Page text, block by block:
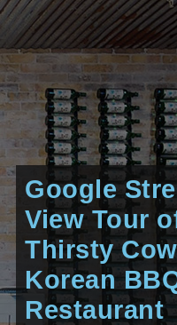
Google
View Tour
Thirsty Cow
Korean
Restaurant